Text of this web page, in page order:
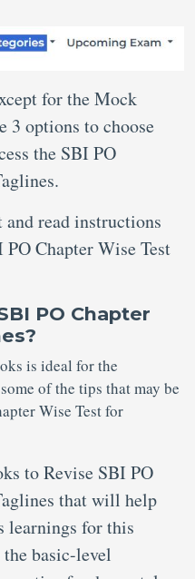
for the Mock
3 options to choose
the SBI PO
read instructions
Chapter Wise Test
PO Chapter
is ideal for the
of the tips that may be
Wise Test for
to Revise SBI PO
that will help
learnings for this
basic-level